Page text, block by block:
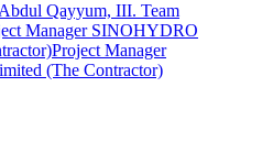
Qayyum, III. Team
Manager SINOHYDRO
Manager
(The Contractor)